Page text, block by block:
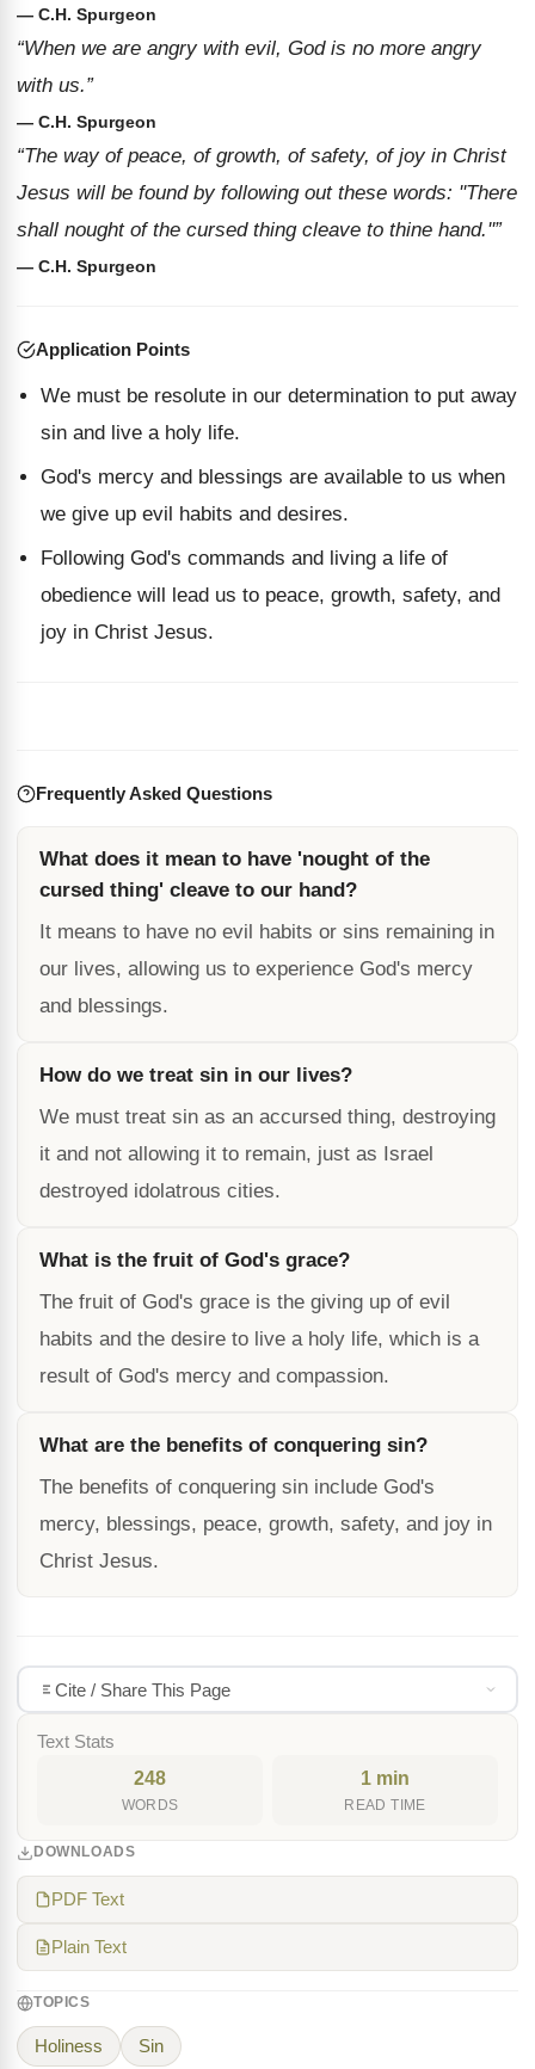
— C.H. Spurgeon
“When we are angry with evil, God is no more angry
with us.”
— C.H. Spurgeon
“The way of peace, of growth, of safety, of joy in Christ
Jesus will be found by following out these words: ''There
shall nought of the cursed thing cleave to thine hand.''”
— C.H. Spurgeon
Application Points
We must be resolute in our determination to put away
sin and live a holy life.
God's mercy and blessings are available to us when
we give up evil habits and desires.
Following God's commands and living a life of
obedience will lead us to peace, growth, safety, and
joy in Christ Jesus.
Frequently Asked Questions
What does it mean to have 'nought of the
cursed thing' cleave to our hand?
It means to have no evil habits or sins remaining in
our lives, allowing us to experience God's mercy
and blessings.
How do we treat sin in our lives?
We must treat sin as an accursed thing, destroying
it and not allowing it to remain, just as Israel
destroyed idolatrous cities.
What is the fruit of God's grace?
The fruit of God's grace is the giving up of evil
habits and the desire to live a holy life, which is a
result of God's mercy and compassion.
What are the benefits of conquering sin?
The benefits of conquering sin include God's
mercy, blessings, peace, growth, safety, and joy in
Christ Jesus.
Cite / Share This Page
Text Stats
248
WORDS
1 min
READ TIME
DOWNLOADS
PDF Text
Plain Text
TOPICS
Holiness Sin